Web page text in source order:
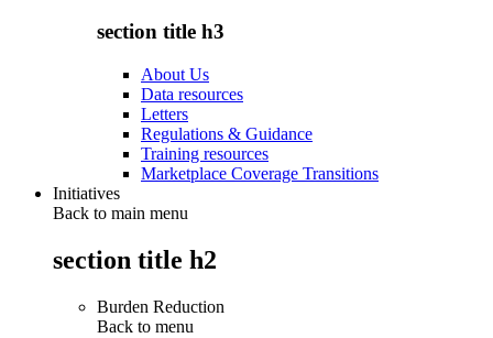
section title h3
About Us
Data resources
Letters
Regulations & Guidance
Training resources
Marketplace Coverage Transitions
Initiatives
Back to main menu
section title h2
Burden Reduction
Back to menu